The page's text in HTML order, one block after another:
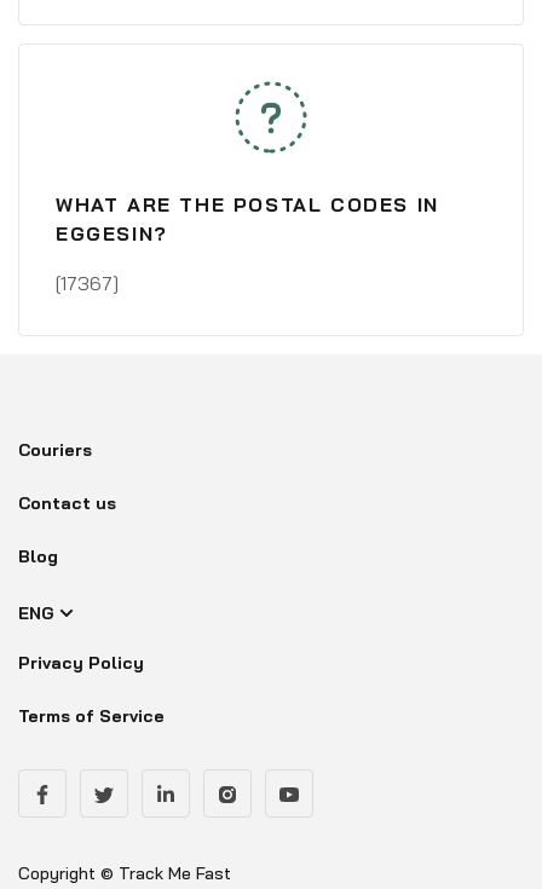
WHAT ARE THE POSTAL CODES IN
EGGESIN?
[17367]
Couriers
Contact us
Blog
ENG
Privacy Policy
Terms of Service
Copyright © Track Me Fast